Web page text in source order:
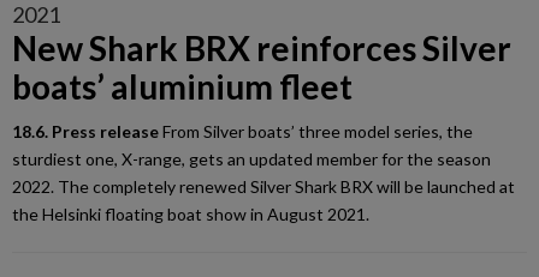
2021
New Shark BRX reinforces Silver
boats’ aluminium fleet
18.6. Press releaseFrom Silver boats’ three model series, the
sturdiest one, X-range, gets an updated member for the season
2022. The completely renewed Silver Shark BRX will be launched at
the Helsinki floating boat show in August 2021.